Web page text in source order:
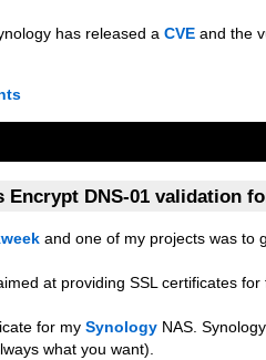
has released a CVE and the
Encrypt DNS-01 validation
and one of my projects was to
at providing SSL certificates
for my Synology NAS.
what you want).